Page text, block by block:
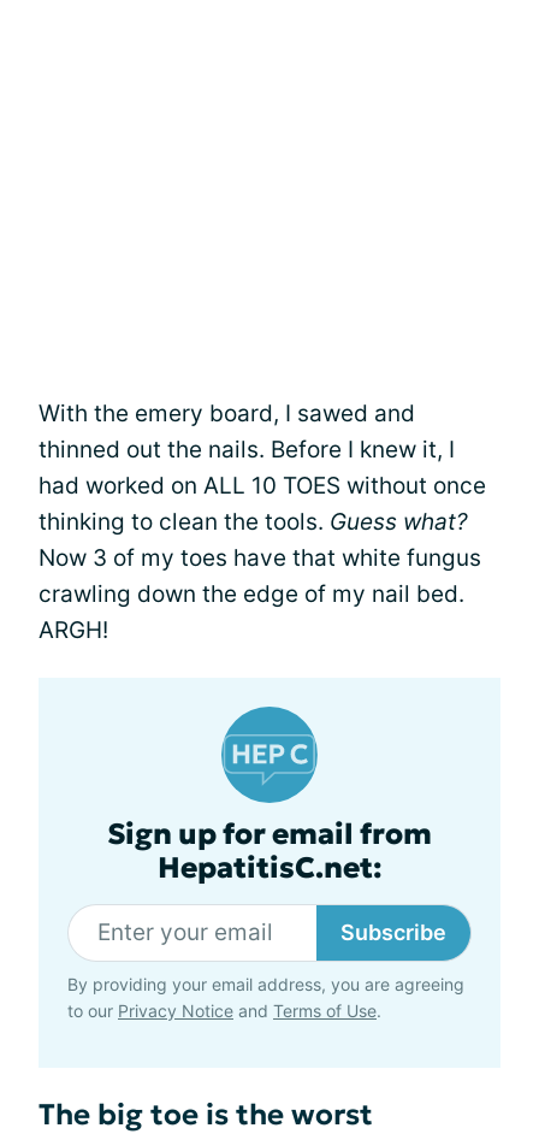
With the emery board, I sawed and
thinned out the nails. Before I knew it, I
had worked on ALL 10 TOES without once
thinking to clean the tools. Guess what?
Now 3 of my toes have that white fungus
crawling down the edge of my nail bed.
ARGH!
Sign up for email from
HepatitisC.net:
Subscribe
By providing your email address, you are agreeing
to our Privacy Notice and Terms of Use.
The big toe is the worst